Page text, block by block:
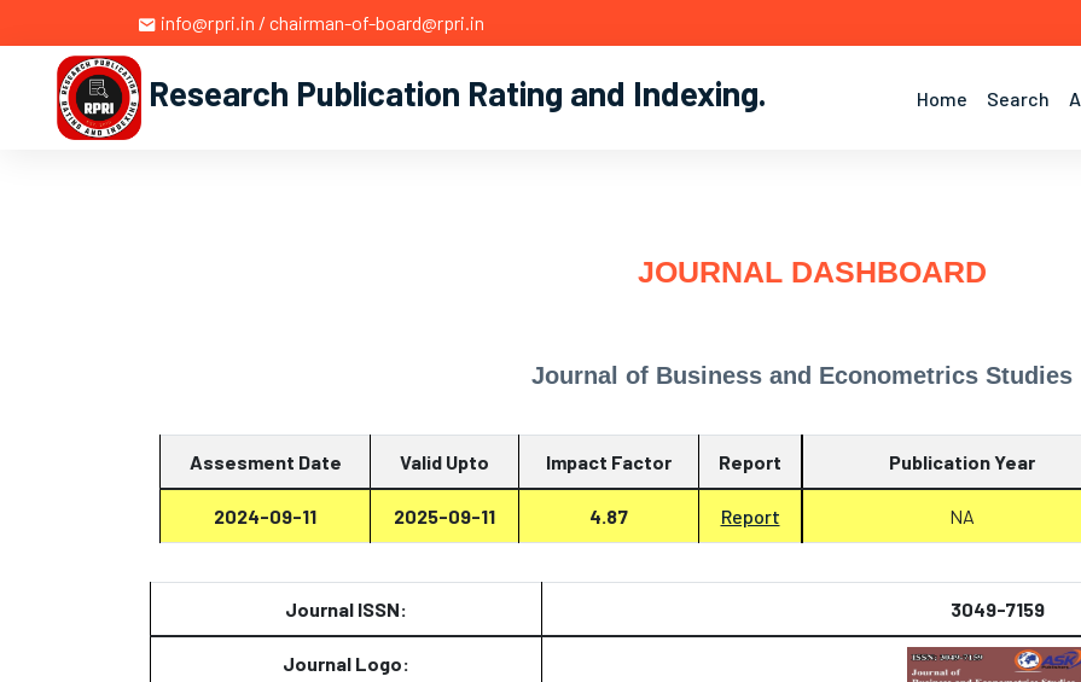
info@rpri.in / chairman-of-board@rpri.in
Research Publication Rating and Indexing. Home Search
JOURNAL DASHBOARD
Journal of Business and Econometrics Studies
Assesment Date Valid Upto Impact Factor Report
2024-09-11 2025-09-11 4.87 Report
Publication Year
NA
Journal ISSN: 3049-7159
Journal Logo: